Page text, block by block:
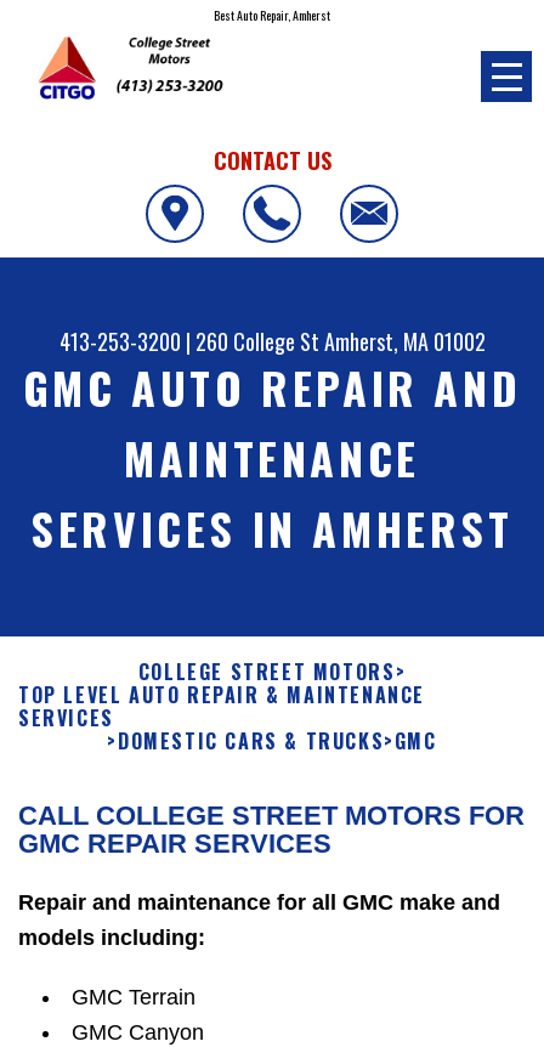
Best Auto Repair, Amherst
CONTACT US
413-253-3200 | 260 College StAmherst, MA 01002
GMC AUTO REPAIR AND
MAINTENANCE
SERVICES IN AMHERST
COLLEGE STREET MOTORS>
TOP LEVEL AUTO REPAIR & MAINTENANCE
SERVICES
>DOMESTIC CARS & TRUCKS>GMC
CALL COLLEGE STREET MOTORS FOR
GMC REPAIR SERVICES
Repair and maintenance for all GMC make and
models including:
GMC Terrain
GMC Canyon